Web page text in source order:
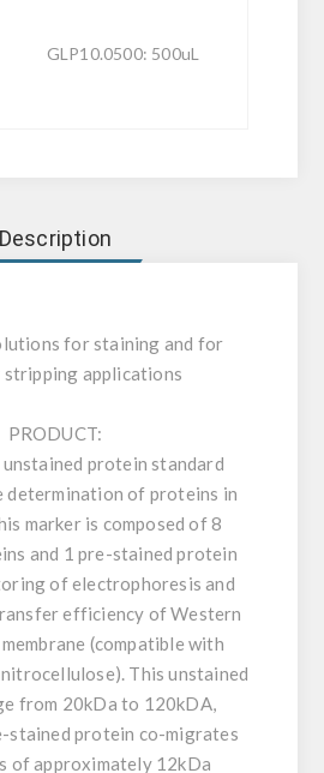
GLP10.0500: 500uL
Description
for staining and for
applications
PRODUCT:
protein standard
determination of proteins in
marker is composed of 8
and 1 pre-stained protein
of electrophoresis and
efficiency of Western
(compatible with
This unstained
from 20kDa to 120kDA,
stained protein co-migrates
of approximately 12kDa